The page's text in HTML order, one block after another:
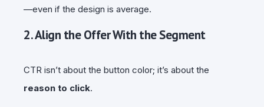
—even if the design is average.
2. Align the Offer With the Segment
CTR isn’t about the button color; it’s about the
reason to click.